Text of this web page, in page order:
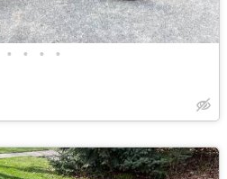
• • • •